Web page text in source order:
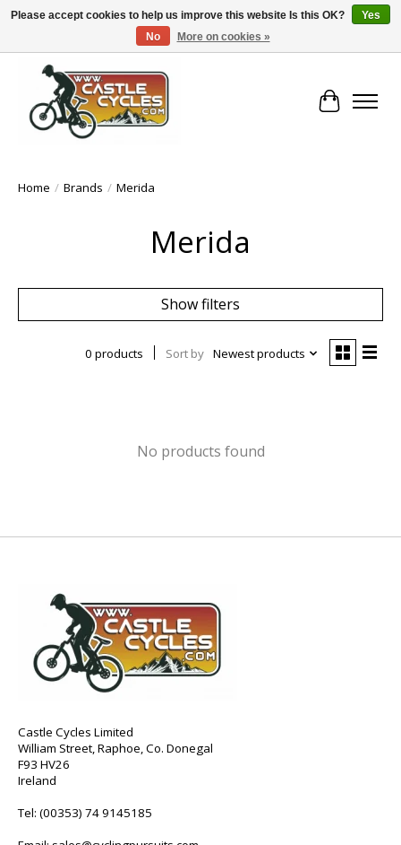
!! FREE Nationwide Shipping Over €100 !!
Cart
Home / Brands / Merida
Merida
Show filters
0 products Sort by Newest products
No products found
Castle Cycles Limited
William Street, Raphoe, Co. Donegal
F93 HV26
Ireland
Tel: (00353) 74 9145185
Please accept cookies to help us improve this website Is this OK?
Yes
No
More on cookies »